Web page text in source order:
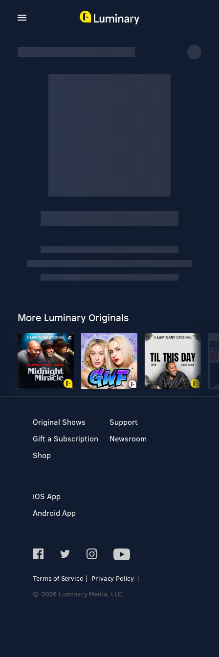
More Luminary Originals
Original Shows
Gift a Subscription
Shop
Support
Newsroom
iOS App
Android App
Terms of Service
Privacy Policy
© 2026 Luminary Media, LLC